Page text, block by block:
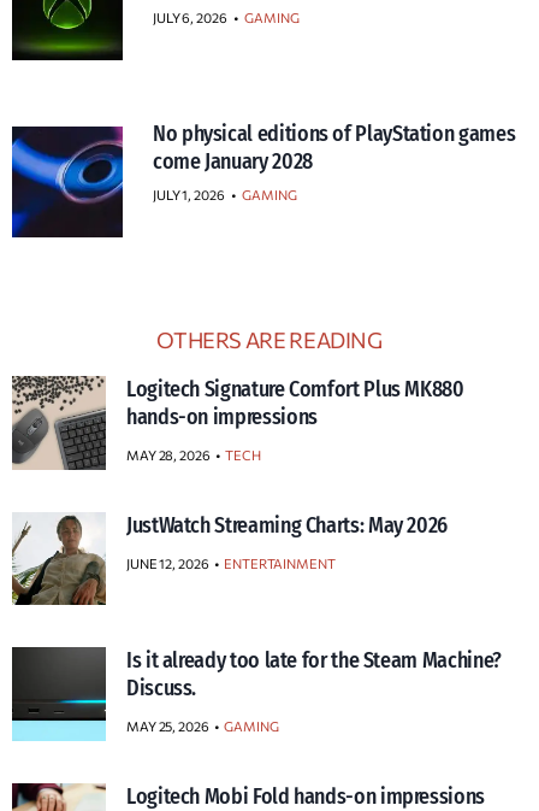
JULY 6, 2026 • GAMING
No physical editions of PlayStation games
come January 2028
JULY 1, 2026 • GAMING
OTHERS ARE READING
Logitech Signature Comfort Plus MK880
hands-on impressions
MAY 28, 2026 TECH
JustWatch Streaming Charts: May 2026
JUNE 12, 2026 ENTERTAINMENT
Is it already too late for the Steam Machine?
Discuss.
MAY 25, 2026 GAMING
Logitech Mobi Fold hands-on impressions